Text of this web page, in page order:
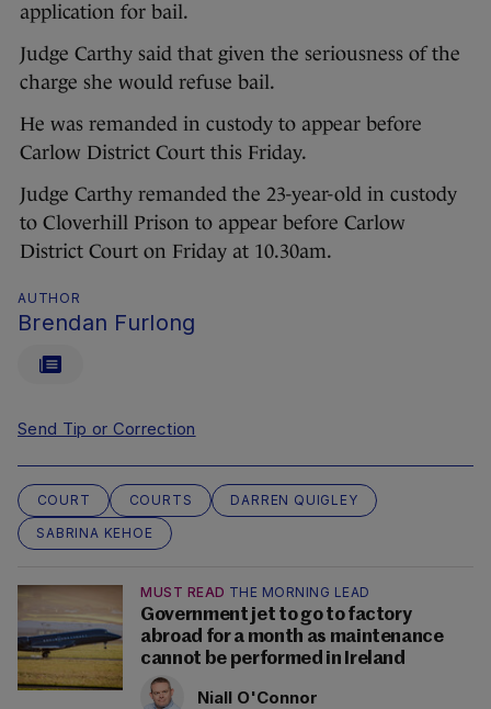
application for bail.
Judge Carthy said that given the seriousness of the
charge she would refuse bail.
He was remanded in custody to appear before
Carlow District Court this Friday.
Judge Carthy remanded the 23-year-old in custody
to Cloverhill Prison to appear before Carlow
District Court on Friday at 10.30am.
AUTHOR
Brendan Furlong
Send Tip or Correction
COURT COURTS
DARREN QUIGLEY
SABRINA KEHOE
MUST READ THE MORNING LEAD
Government jet to go to factory
abroad for a month as maintenance
cannot be performed in Ireland
Niall O'Connor